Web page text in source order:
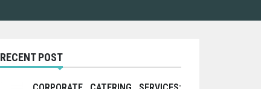
RECENT POST